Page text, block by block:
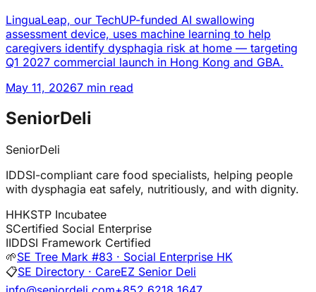
LinguaLeap, our TechUP-funded AI swallowing
assessment device, uses machine learning to help
caregivers identify dysphagia risk at home — targeting
Q1 2027 commercial launch in Hong Kong and GBA.
May 11, 20267 min read
SeniorDeli
SeniorDeli
IDDSI-compliant care food specialists, helping people
with dysphagia eat safely, nutritiously, and with dignity.
HHKSTP Incubatee
SCertified Social Enterprise
IIDDSI Framework Certified
🌱SE Tree Mark #83 · Social Enterprise HK
📋SE Directory · CareEZ Senior Deli